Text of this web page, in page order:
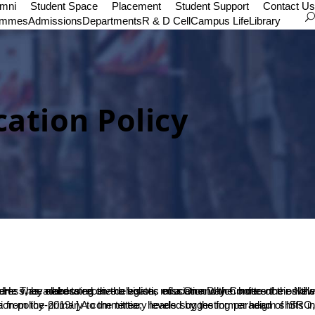
Student Space Placement Student Support
Contact Us
AdmissionsDepartmentsR & D CellCampus LifeLibrary
Policy
policy-2019/